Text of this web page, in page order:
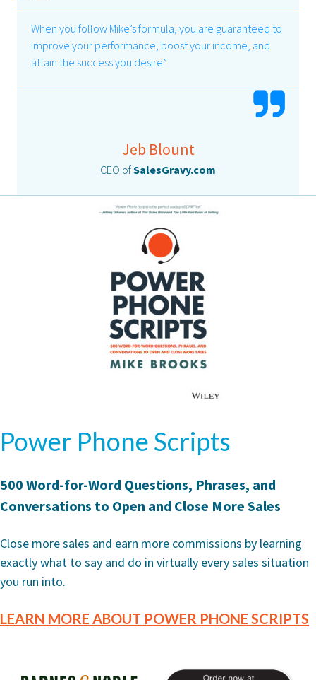
When you follow Mike’s formula, you are guaranteed to
improve your performance, boost your income, and
attain the success you desire”
Jeb Blount
CEO ofSalesGravy.com
Power Phone Scripts
500 Word-for-Word Questions, Phrases, and
Conversations to Open and Close More Sales
Close more sales and earn more commissions by learning
exactly what to say and do in virtually every sales situation
you run into.
LEARN MORE ABOUT POWER PHONE SCRIPTS